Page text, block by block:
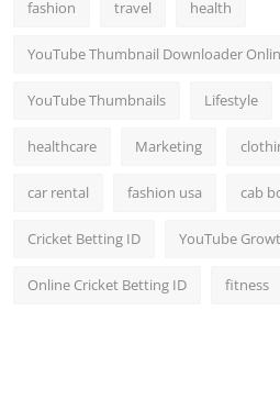
fashion travel health
YouTube Thumbnail Downloader
YouTube Thumbnails Lifestyle
healthcare Marketing
car rental fashion usa cab
Cricket Betting ID YouTube
Online Cricket Betting ID fitness